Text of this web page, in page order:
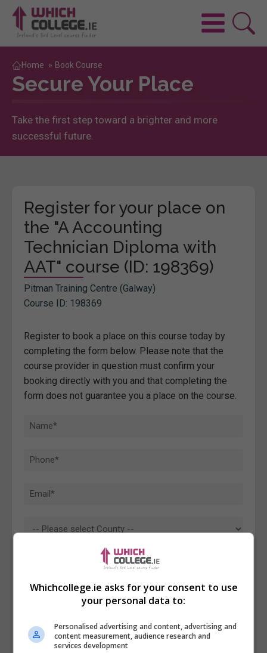
Home » Book Course
Secure Your Place
Take the first step toward a brighter and more
successful future.
Register for your place on
the "A Accounting
Technician Diploma with
AAT" course (ID: 198369)
Pitman Training Centre (Galway)
Course ID: 198369
Register to book a place on this course today by
completing the form below. Please note that the
course provider in question must confirm your
booking directly with you and that completing the
form does not guarantee you a place on the course.
Whichcollege.ie asks for your consent to use
your personal data to:
Personalised advertising and content, advertising and
content measurement, audience research and
services development